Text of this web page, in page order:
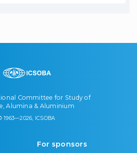
Committee for Study of
Alumina & Aluminium
1963—2026, ICSOBA
For sponsors